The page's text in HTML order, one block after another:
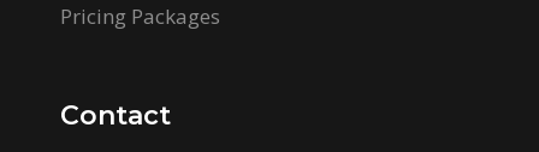
Pricing Packages
Contact